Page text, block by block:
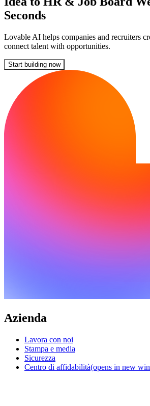
Seconds
Lovable AI helps companies and recruiters
connect talent with opportunities.
Start building now
Azienda
Lavora con noi
Stampa e media
Sicurezza
Centro di affidabilità(opens in new